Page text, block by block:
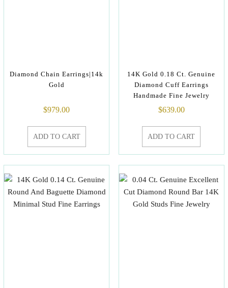
Diamond Chain Earrings|14k
Gold
$979.00
ADD TO CART
14K Gold 0.18 Ct. Genuine
Diamond Cuff Earrings
Handmade Fine Jewelry
$639.00
ADD TO CART